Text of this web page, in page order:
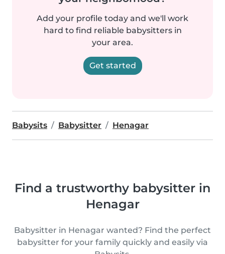
Add your profile today and we'll work
hard to find reliable babysitters in
your area.
Get started
Babysits Babysitter Henagar
Find a trustworthy babysitter in
Henagar
Babysitter in Henagar wanted? Find the perfect
babysitter for your family quickly and easily via